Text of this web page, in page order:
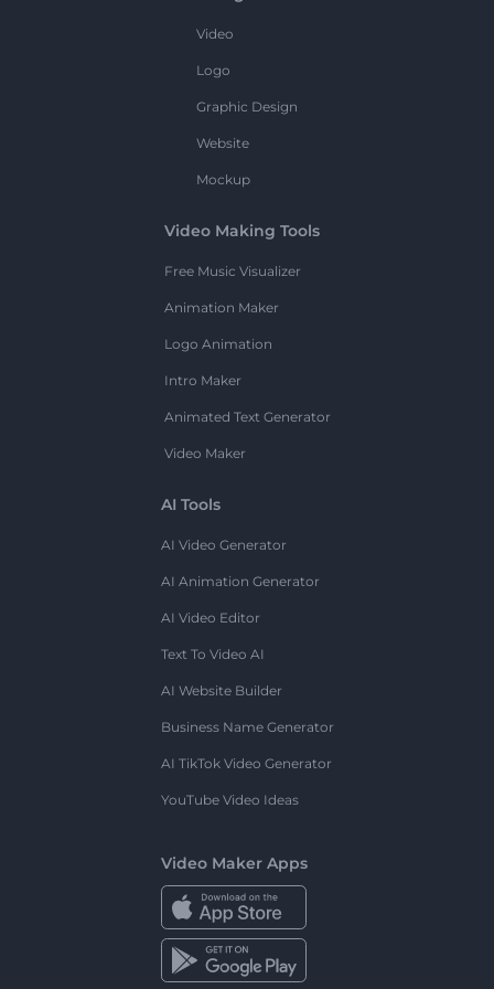
Video
Logo
Graphic Design
Website
Mockup
Video Making Tools
Free Music Visualizer
Animation Maker
Logo Animation
Intro Maker
Animated Text Generator
Video Maker
AI Tools
AI Video Generator
AI Animation Generator
AI Video Editor
Text To Video AI
AI Website Builder
Business Name Generator
AI TikTok Video Generator
YouTube Video Ideas
Video Maker Apps